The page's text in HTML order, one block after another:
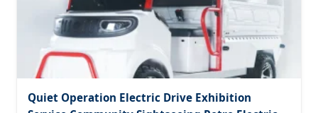
Quiet Operation Electric Drive Exhibition